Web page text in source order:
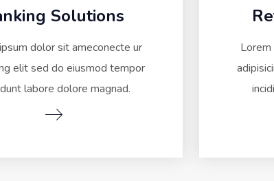
Solutions
dolor sit ameconecte ur
elit sed do eiusmod tempor
labore dolore magnad.